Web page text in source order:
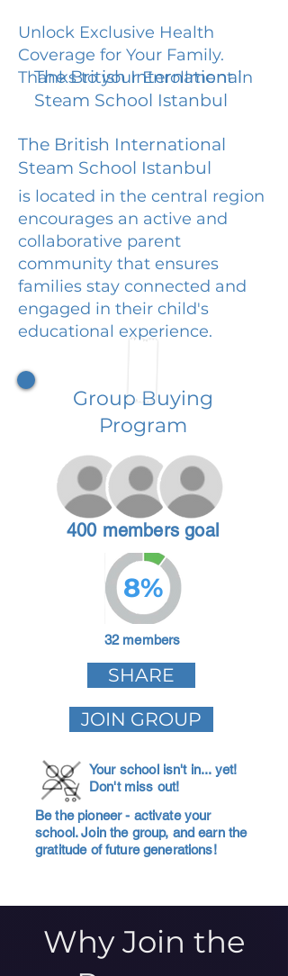
Unlock Exclusive Health
Coverage for Your Family.
Thanks to your Enrollment in
The British International
Steam School Istanbul
The British International
Steam School Istanbul
is located in the central region
encourages an active and
collaborative parent
community that ensures
families stay connected and
engaged in their child's
educational experience.
Group Buying
Program
400 members goal
8%
32 members
SHARE
JOIN GROUP
Your school isn't in... yet!
Don't miss out!
Be the pioneer - activate your
school. Join the group, and earn the
gratitude of future generations!
Why Join the